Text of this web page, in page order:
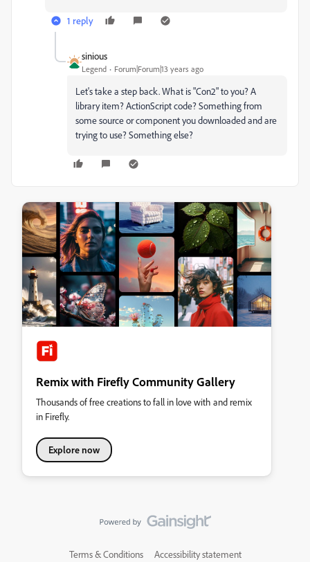
1 reply
sinious
Legend Forum|Forum|13 years ago
Let's take a step back. What is "Con2" to you? A
library item? ActionScript code? Something from
some source or component you downloaded and are
trying to use? Something else?
Remix with Firefly Community Gallery
Thousands of free creations to fall in love with and remix
in Firefly.
Explore now
Terms & Conditions Accessibility statement